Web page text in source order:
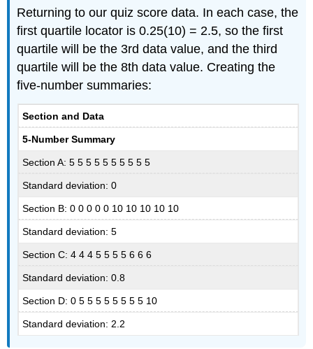
Returning to our quiz score data. In each case, the
first quartile locator is 0.25(10) = 2.5, so the first
quartile will be the 3rd data value, and the third
quartile will be the 8th data value. Creating the
five-number summaries:
Section and Data
5-Number Summary
Section A: 5 5 5 5 5 5 5 5 5 5
Standard deviation: 0
Section B: 0 0 0 0 0 10 10 10 10 10
Standard deviation: 5
Section C: 4 4 4 5 5 5 5 6 6 6
Standard deviation: 0.8
Section D: 0 5 5 5 5 5 5 5 5 10
Standard deviation: 2.2